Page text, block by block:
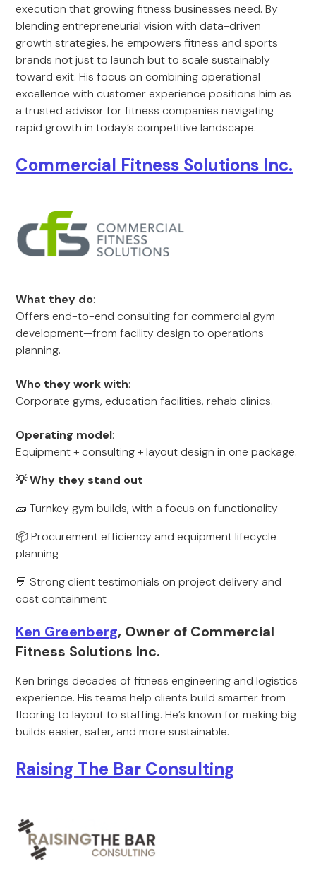
execution that growing fitness businesses need. By
blending entrepreneurial vision with data-driven
growth strategies, he empowers fitness and sports
brands not just to launch but to scale sustainably
toward exit. His focus on combining operational
excellence with customer experience positions him as
a trusted advisor for fitness companies navigating
rapid growth in today’s competitive landscape.
Commercial Fitness Solutions Inc.
What they do:
Offers end-to-end consulting for commercial gym
development—from facility design to operations
planning.
Who they work with:
Corporate gyms, education facilities, rehab clinics.
Operating model:
Equipment + consulting + layout design in one package.
💡 Why they stand out
🧱 Turnkey gym builds, with a focus on functionality
📦 Procurement efficiency and equipment lifecycle
planning
💬 Strong client testimonials on project delivery and
cost containment
Ken Greenberg, Owner of Commercial
Fitness Solutions Inc.
Ken brings decades of fitness engineering and logistics
experience. His teams help clients build smarter from
flooring to layout to staffing. He’s known for making big
builds easier, safer, and more sustainable.
Raising The Bar Consulting